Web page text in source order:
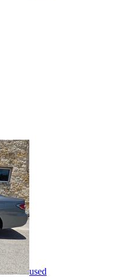
used